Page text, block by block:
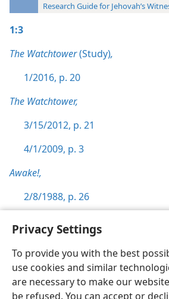
Privacy Settings
To provide you with the best
use cookies and similar
are necessary to make our
be refused. You can accept or
Research Guide for Jehovah’s
1:3
The Watchtower(Study),
1/2016, p. 20
The Watchtower,
3/15/2012, p. 21
4/1/2009, p. 3
Awake!,
2/8/1988, p. 26
English
Copyright© 2026 Watch Tower Bible and
Terms of Use Privacy Policy Privacy